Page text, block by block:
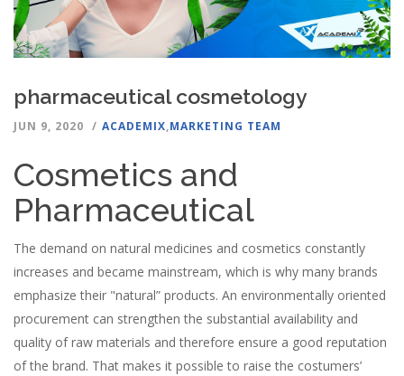
pharmaceutical cosmetology
JUN 9, 2020 ACADEMIX,MARKETING TEAM
Cosmetics and
Pharmaceutical
The demand on natural medicines and cosmetics constantly
increases and became mainstream, which is why many brands
emphasize their "natural” products. An environmentally oriented
procurement can strengthen the substantial availability and
quality of raw materials and therefore ensure a good reputation
of the brand. That makes it possible to raise the costumers’